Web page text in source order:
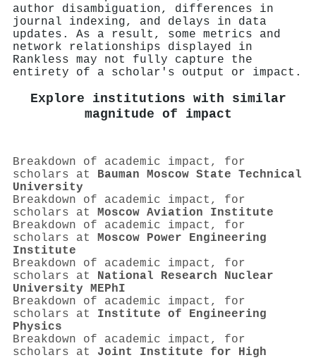
author disambiguation, differences in
journal indexing, and delays in data
updates. As a result, some metrics and
network relationships displayed in
Rankless may not fully capture the
entirety of a scholar's output or impact.
Explore institutions with similar
magnitude of impact
Breakdown of academic impact, for
scholars at Bauman Moscow State Technical
University
Breakdown of academic impact, for
scholars at Moscow Aviation Institute
Breakdown of academic impact, for
scholars at Moscow Power Engineering
Institute
Breakdown of academic impact, for
scholars at National Research Nuclear
University MEPhI
Breakdown of academic impact, for
scholars at Institute of Engineering
Physics
Breakdown of academic impact, for
scholars at Joint Institute for High